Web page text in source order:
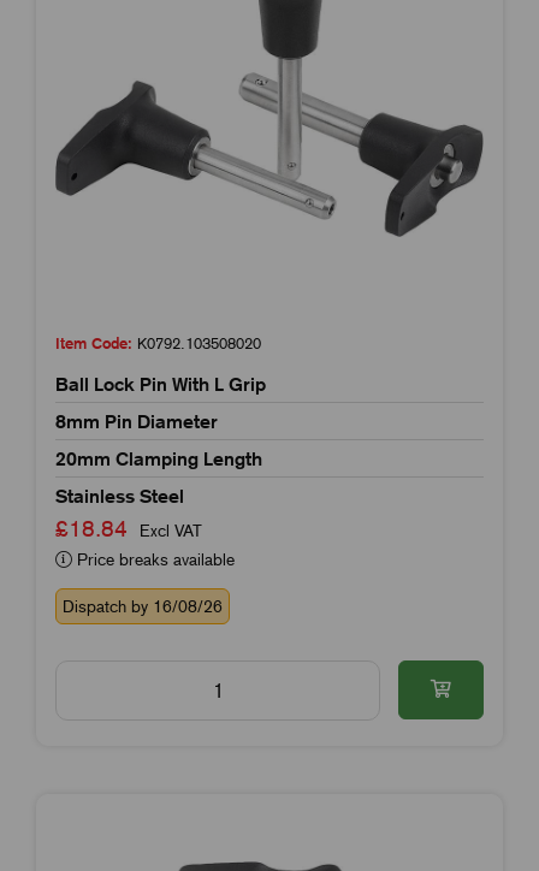
Item Code: K0792.103508020
Ball Lock Pin With L Grip
8mm Pin Diameter
20mm Clamping Length
Stainless Steel
£18.84
Excl VAT
Price breaks available
Dispatch by 16/08/26